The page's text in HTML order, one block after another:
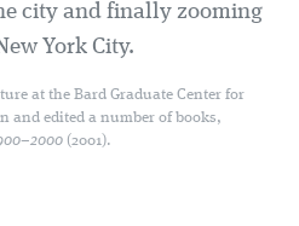
city and finally zooming
York City.
at the Bard Graduate Center for
and edited a number of books,
(2001).